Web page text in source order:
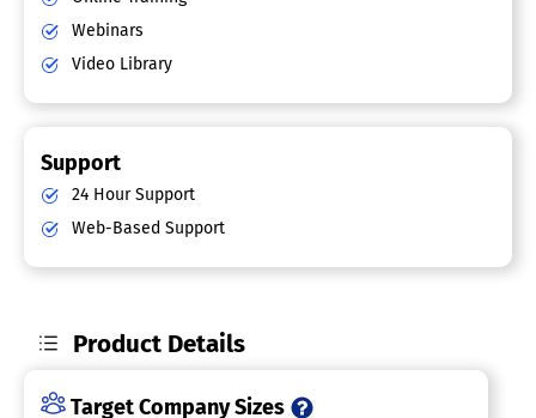
Webinars
Video Library
Support
24 Hour Support
Web-Based Support
Product Details
Target Company Sizes